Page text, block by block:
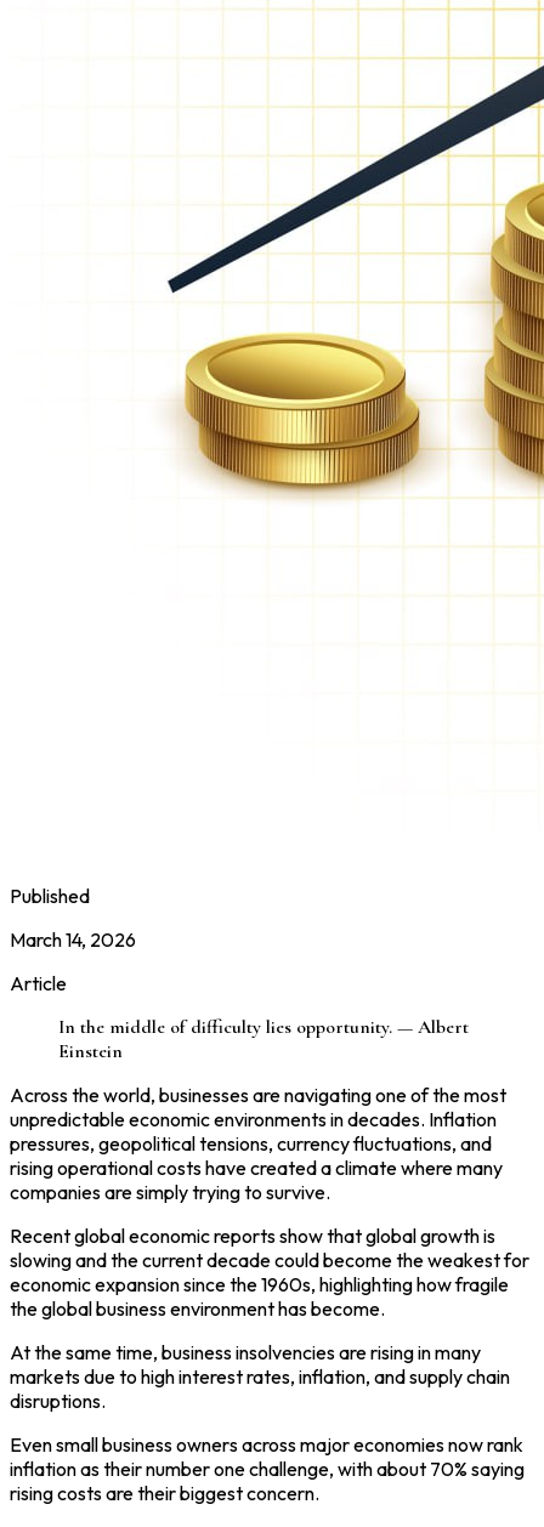
Published
March 14, 2026
Article
In the middle of difficulty lies opportunity. — Albert
Einstein
Across the world, businesses are navigating one of the most
unpredictable economic environments in decades. Inflation
pressures, geopolitical tensions, currency fluctuations, and
rising operational costs have created a climate where many
companies are simply trying to survive.
Recent global economic reports show that global growth is
slowing and the current decade could become the weakest for
economic expansion since the 1960s, highlighting how fragile
the global business environment has become.
At the same time, business insolvencies are rising in many
markets due to high interest rates, inflation, and supply chain
disruptions.
Even small business owners across major economies now rank
inflation as their number one challenge, with about 70% saying
rising costs are their biggest concern.